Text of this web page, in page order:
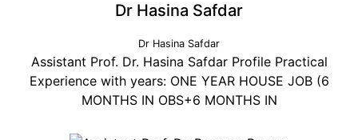
Dr Hasina Safdar
Dr Hasina Safdar
Assistant Prof. Dr. Hasina Safdar Profile Practical
Experience with years: ONE YEAR HOUSE JOB (6
MONTHS IN OBS+6 MONTHS IN